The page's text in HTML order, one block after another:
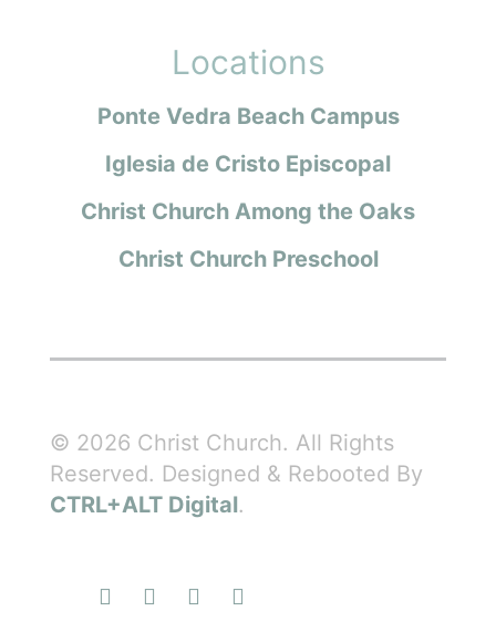
Locations
Ponte Vedra Beach Campus
Iglesia de Cristo Episcopal
Christ Church Among the Oaks
Christ Church Preschool
© 2026 Christ Church. All Rights
Reserved. Designed & Rebooted By
CTRL+ALT Digital.